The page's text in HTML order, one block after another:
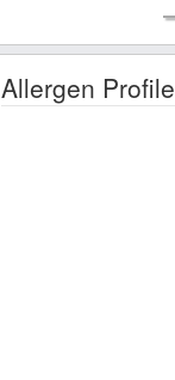
Allergen Profile